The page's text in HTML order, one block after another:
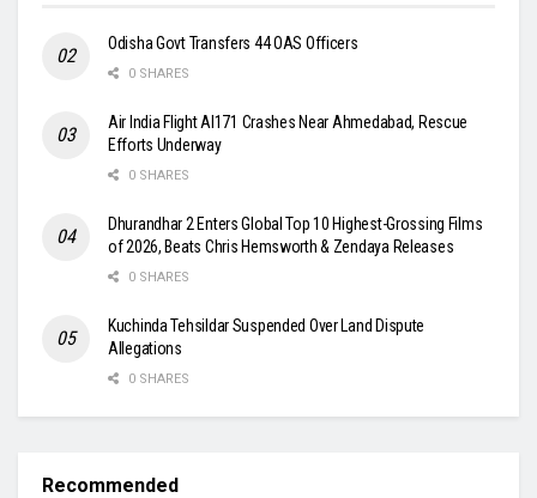
Odisha Govt Transfers 44 OAS Officers
0 SHARES
Air India Flight AI171 Crashes Near Ahmedabad, Rescue
Efforts Underway
0 SHARES
Dhurandhar 2 Enters Global Top 10 Highest-Grossing Films
of 2026, Beats Chris Hemsworth & Zendaya Releases
0 SHARES
Kuchinda Tehsildar Suspended Over Land Dispute
Allegations
0 SHARES
Recommended